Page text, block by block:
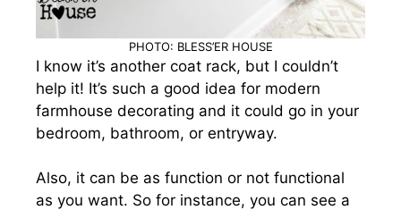
PHOTO: BLESS’ER HOUSE
I know it’s another coat rack, but I couldn’t
help it! It’s such a good idea for modern
farmhouse decorating and it could go in your
bedroom, bathroom, or entryway.
Also, it can be as function or not functional
as you want. So for instance, you can see a